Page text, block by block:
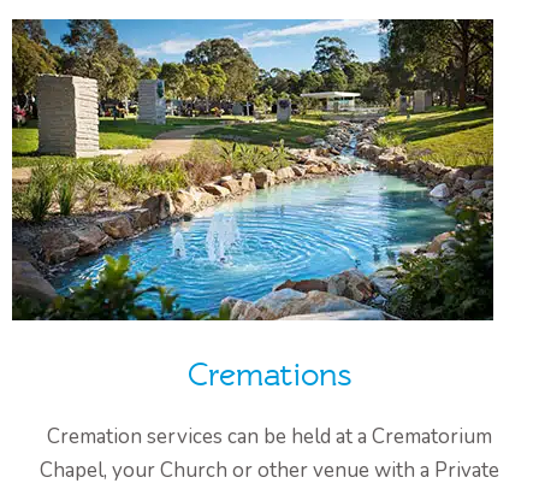
Cremations
Cremation services can be held at a Crematorium
Chapel, your Church or other venue with a Private